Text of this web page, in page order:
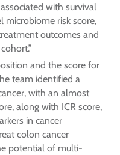
with survival
microbiome risk score,
outcomes and
and the score for
team identified a
with an almost
along with ICR score,
in cancer
colon cancer
potential of multi-